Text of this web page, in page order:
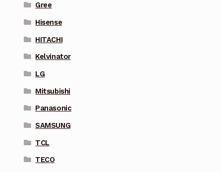
Gree
Hisense
HITACHI
Kelvinator
LG
Mitsubishi
Panasonic
SAMSUNG
TCL
TECO